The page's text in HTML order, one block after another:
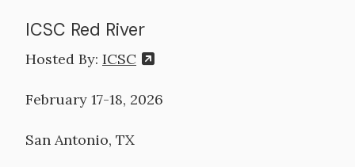
ICSC Red River
Hosted By: ICSC
February 17-18, 2026
San Antonio, TX